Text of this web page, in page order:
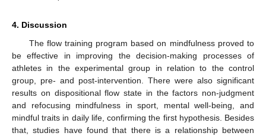
4. Discussion
The flow training program based on mindfulness proved to
be effective in improving the decision-making processes of
athletes in the experimental group in relation to the control
group, pre- and post-intervention. There were also significant
results on dispositional flow state in the factors non-judgment
and refocusing mindfulness in sport, mental well-being, and
mindful traits in daily life, confirming the first hypothesis. Besides
that, studies have found that there is a relationship between